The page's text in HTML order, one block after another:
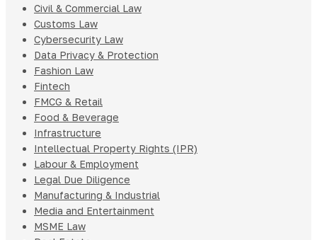
Civil & Commercial Law
Customs Law
Cybersecurity Law
Data Privacy & Protection
Fashion Law
Fintech
FMCG & Retail
Food & Beverage
Infrastructure
Intellectual Property Rights (IPR)
Labour & Employment
Legal Due Diligence
Manufacturing & Industrial
Media and Entertainment
MSME Law